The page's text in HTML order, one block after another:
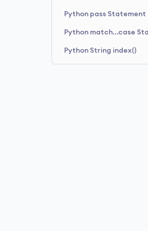
Python pass Statement
Python match…case
Python String index()